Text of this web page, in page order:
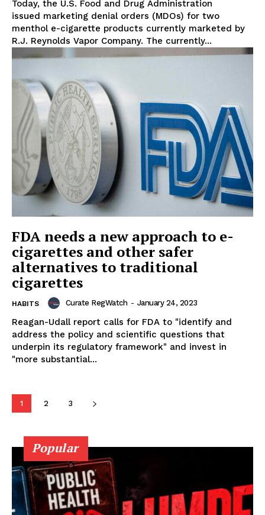
Support
Incisive Coverage
SUPPORT TODAY
Learn More
ABOUT
Today, the U.S. Food and Drug Administration
issued marketing denial orders (MDOs) for two
menthol e-cigarette products currently marketed by
R.J. Reynolds Vapor Company. The currently...
FDA needs a new approach to e-
cigarettes and other safer
alternatives to traditional
cigarettes
HABITS Curate RegWatch - January 24, 2023
Reagan-Udall report calls for FDA to "identify and
address the policy and scientific questions that
underpin its regulatory framework" and invest in
"more substantial...
1 2 3
Popular